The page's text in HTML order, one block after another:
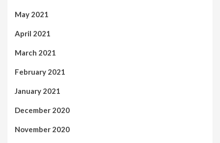
May 2021
April 2021
March 2021
February 2021
January 2021
December 2020
November 2020